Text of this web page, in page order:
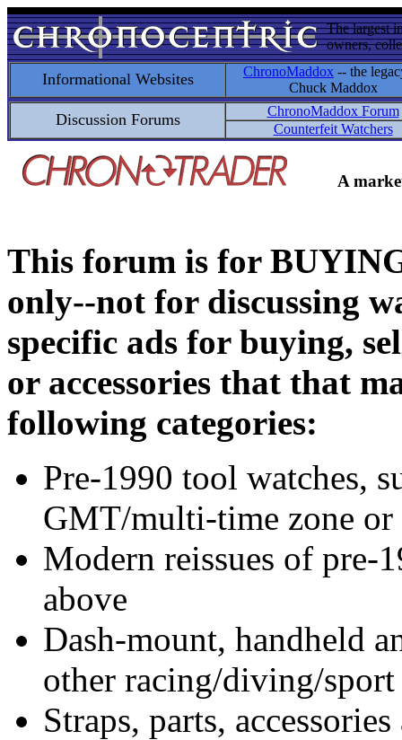
The largest
owners,
Informational Websites ChronoMaddox -- the
Chuck Maddox
Discussion Forums
ChronoMaddox Forum
Counterfeit Watchers
A
This forum is for
only--not for discussing
specific ads for buying,
or accessories that that
following categories:
Pre-1990 tool watches,
GMT/multi-time zone
Modern reissues of pre-
above
Dash-mount, handheld
other racing/diving/
Straps, parts,